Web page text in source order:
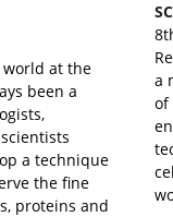
at the
been a
a technique
the fine
proteins and
a
of